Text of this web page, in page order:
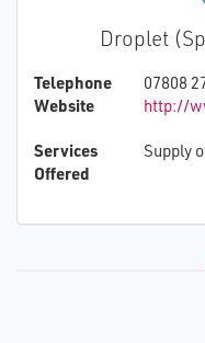
Droplet
Telephone 07808
Website http://
Services
Offered
Supply